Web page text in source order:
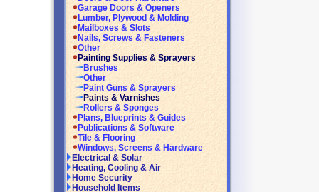
Garage Doors & Openers
Lumber, Plywood & Molding
Mailboxes & Slots
Nails, Screws & Fasteners
Other
Painting Supplies & Sprayers
Brushes
Other
Paint Guns & Sprayers
Paints & Varnishes
Rollers & Sponges
Plans, Blueprints & Guides
Publications & Software
Tile & Flooring
Windows, Screens & Hardware
Electrical & Solar
Heating, Cooling & Air
Home Security
Household Items